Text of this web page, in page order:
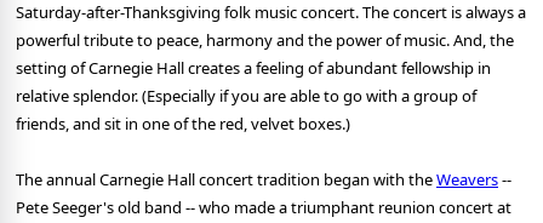
Saturday-after-Thanksgiving folk music concert. The concert is always a
powerful tribute to peace, harmony and the power of music. And, the
setting of Carnegie Hall creates a feeling of abundant fellowship in
relative splendor. (Especially if you are able to go with a group of
friends, and sit in one of the red, velvet boxes.)
The annual Carnegie Hall concert tradition began with theWeavers--
Pete Seeger's old band -- who made a triumphant reunion concert at